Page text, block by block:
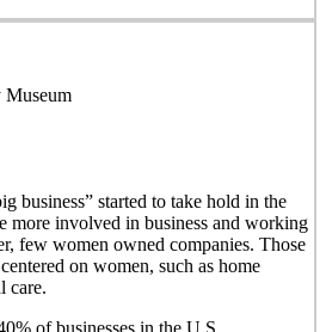
business” started to take hold in the
more involved in business and working
few women owned companies. Those
on women, such as home
care.
of businesses in the U.S.,